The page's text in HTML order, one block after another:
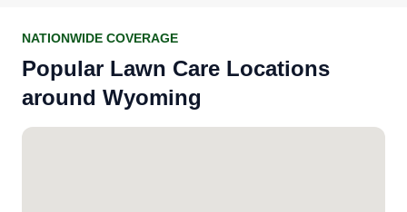
NATIONWIDE COVERAGE
Popular Lawn Care Locations
around Wyoming